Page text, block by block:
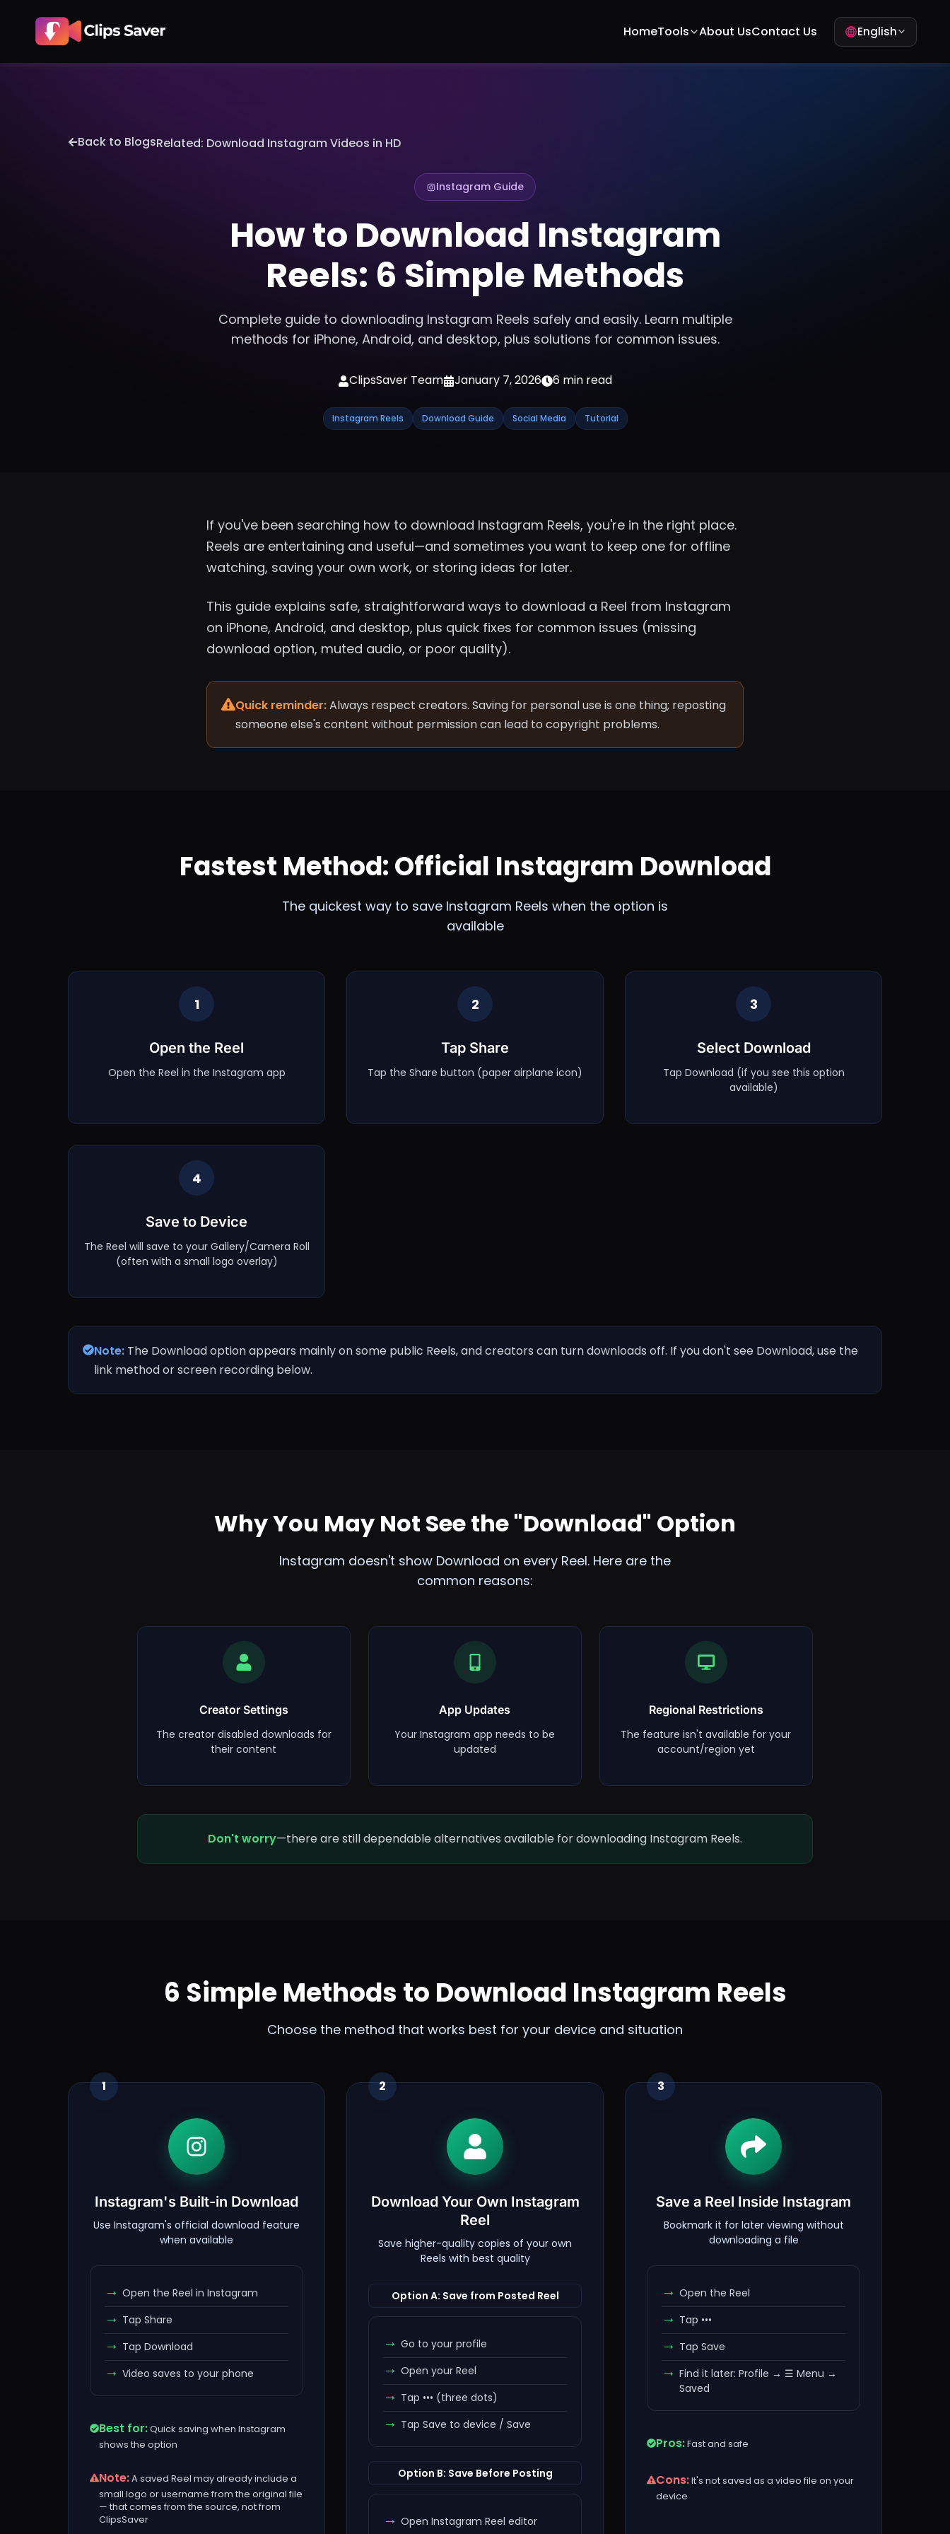
HomeTools About UsContact Us English
Back to BlogsRelated: Download Instagram Videos in HD
Instagram Guide
How to Download Instagram
Reels: 6 Simple Methods
Complete guide to downloading Instagram Reels safely and easily. Learn multiple
methods for iPhone, Android, and desktop, plus solutions for common issues.
ClipsSaver Team January 7, 2026 6 min read
Instagram Reels Download Guide Social Media Tutorial
If you've been searching how to download Instagram Reels, you're in the right place.
Reels are entertaining and useful—and sometimes you want to keep one for offline
watching, saving your own work, or storing ideas for later.
This guide explains safe, straightforward ways to download a Reel from Instagram
on iPhone, Android, and desktop, plus quick fixes for common issues (missing
download option, muted audio, or poor quality).
Quick reminder:Always respect creators. Saving for personal use is one thing; reposting
someone else's content without permission can lead to copyright problems.
Fastest Method: Official Instagram Download
The quickest way to save Instagram Reels when the option is
available
1
Open the Reel
Open the Reel in the Instagram app
2
Tap Share
Tap the Share button (paper airplane icon)
3
Select Download
Tap Download (if you see this option
available)
4
Save to Device
The Reel will save to your Gallery/Camera Roll
(often with a small logo overlay)
Note:The Download option appears mainly on some public Reels, and creators can turn downloads off. If you don't see Download, use the
link method or screen recording below.
Why You May Not See the "Download" Option
Instagram doesn't show Download on every Reel. Here are the
common reasons:
Creator Settings
The creator disabled downloads for
their content
App Updates
Your Instagram app needs to be
updated
Regional Restrictions
The feature isn't available for your
account/region yet
Don't worry—there are still dependable alternatives available for downloading Instagram Reels.
6 Simple Methods to Download Instagram Reels
Choose the method that works best for your device and situation
1
Instagram's Built-in Download
Use Instagram's official download feature
when available
Open the Reel in Instagram
Tap Share
Tap Download
Video saves to your phone
Best for:Quick saving when Instagram
shows the option
Note:A saved Reel may already include a
small logo or username from the original file
— that comes from the source, not from
ClipsSaver
2
Download Your Own Instagram
Reel
Save higher-quality copies of your own
Reels with best quality
Option A: Save from Posted Reel
Go to your profile
Open your Reel
Tap ••• (three dots)
Tap Save to device / Save
Option B: Save Before Posting
Open Instagram Reel editor
3
Save a Reel Inside Instagram
Bookmark it for later viewing without
downloading a file
Open the Reel
Tap •••
Tap Save
Find it later: Profile → ☰ Menu →
Saved
Pros:Fast and safe
Cons:It's not saved as a video file on your
device